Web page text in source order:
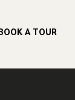
A TOUR